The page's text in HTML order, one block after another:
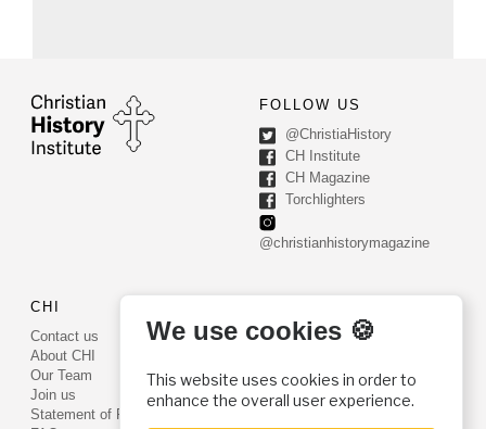
FOLLOW US
@ChristiaHistory
CH Institute
CH Magazine
Torchlighters
@christianhistorymagazine
CHI
Contact us
About CHI
Our Team
Join us
Statement of Faith
PO Box 540
Phone: (800) 468-0458
Fax: (610) 584-6643
We use cookies 🍪
This website uses cookies in order to
enhance the overall user experience.